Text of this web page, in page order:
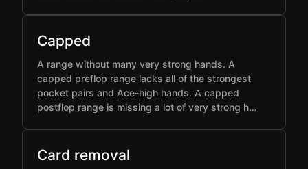
Capped
A range without many very strong hands. A
capped preflop range lacks all of the strongest
pocket pairs and Ace-high hands. A capped
postflop range is missing a lot of very strong h…
Card removal